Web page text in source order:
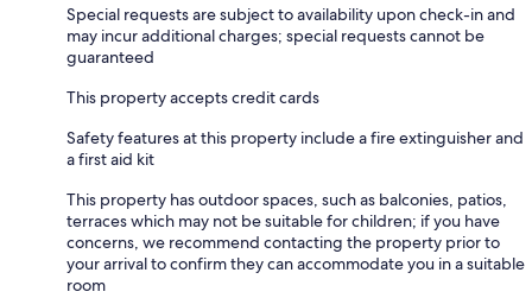
Special requests are subject to availability upon check-in and
may incur additional charges; special requests cannot be
guaranteed
This property accepts credit cards
Safety features at this property include a fire extinguisher and
a first aid kit
This property has outdoor spaces, such as balconies, patios,
terraces which may not be suitable for children; if you have
concerns, we recommend contacting the property prior to
your arrival to confirm they can accommodate you in a suitable
room